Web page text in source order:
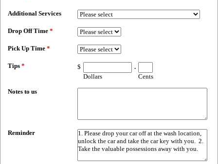
Additional Services
Drop Off Time *
Pick Up Time *
Tips *
$
Dollars
.
Cents
Notes to us
Reminder